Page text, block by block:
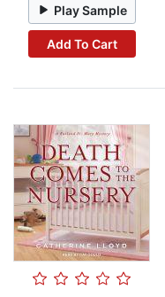
Play Sample
Add To Cart